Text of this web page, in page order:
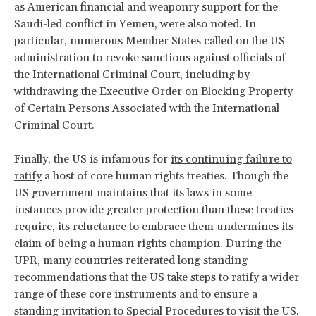
as American financial and weaponry support for the
Saudi-led conflict in Yemen, were also noted. In
particular, numerous Member States called on the US
administration to revoke sanctions against officials of
the International Criminal Court, including by
withdrawing the Executive Order on Blocking Property
of Certain Persons Associated with the International
Criminal Court.
Finally, the US is infamous for its continuing failure to
ratifya host of core human rights treaties. Though the
US government maintains that its laws in some
instances provide greater protection than these treaties
require, its reluctance to embrace them undermines its
claim of being a human rights champion. During the
UPR, many countries reiterated long standing
recommendations that the US take steps to ratify a wider
range of these core instruments and to ensure a
standing invitation to Special Procedures to visit the US.